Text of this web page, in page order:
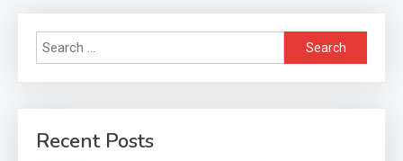
Search
for:
Recent Posts